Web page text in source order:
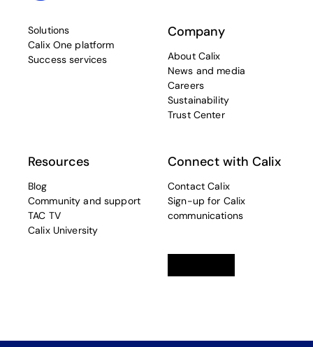
Solutions
Calix One platform
Success services
Company
About Calix
News and media
Careers
Sustainability
Trust Center
Resources
Blog
Community and support
TAC TV
Calix University
Connect with Calix
Contact Calix
Sign-up for Calix
communications